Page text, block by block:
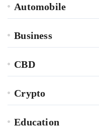
Automobile
Business
CBD
Crypto
Education